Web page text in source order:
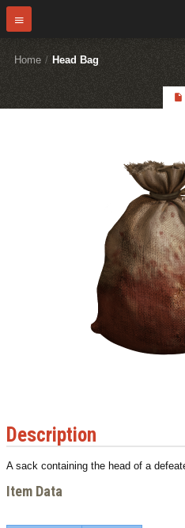
Home / Head Bag
Description
A sack containing the head of a
Item Data